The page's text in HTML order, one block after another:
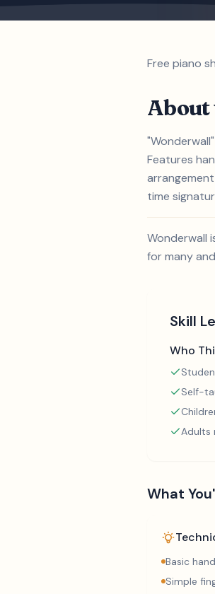
Free piano
About
Features
time
Wonderwall
for many
Skill
Who
Self-
Adults
What
Basic
Simple